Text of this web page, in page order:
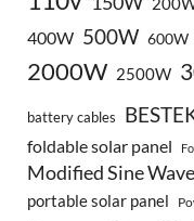
400W 500W 600W
2000W 2500W
battery cables
foldable solar panel
Modified Sine Wave
portable solar panel